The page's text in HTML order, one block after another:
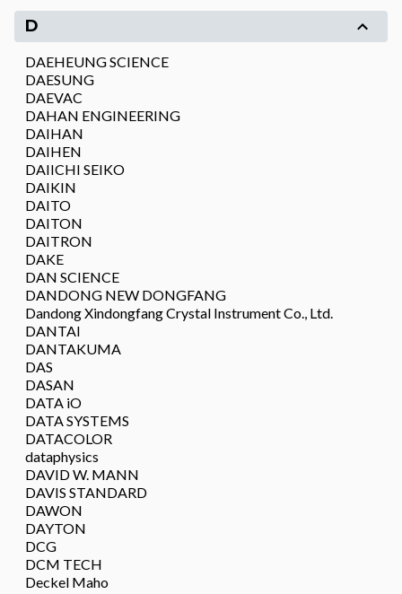
D
DAEHEUNG SCIENCE
DAESUNG
DAEVAC
DAHAN ENGINEERING
DAIHAN
DAIHEN
DAIICHI SEIKO
DAIKIN
DAITO
DAITON
DAITRON
DAKE
DAN SCIENCE
DANDONG NEW DONGFANG
Dandong Xindongfang Crystal Instrument Co., Ltd.
DANTAI
DANTAKUMA
DAS
DASAN
DATA iO
DATA SYSTEMS
DATACOLOR
dataphysics
DAVID W. MANN
DAVIS STANDARD
DAWON
DAYTON
DCG
DCM TECH
Deckel Maho